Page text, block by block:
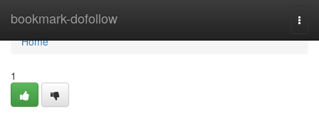
bookmark-dofollow
Home
Home
1